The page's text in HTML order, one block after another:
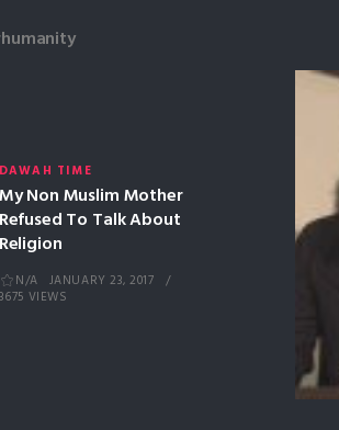
DAWAH TIME
My Non Muslim Mother
Refused To Talk About
Religion
N/A
JANUARY 23, 2017
3675 VIEWS